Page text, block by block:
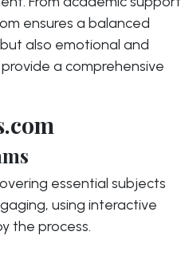
ensures a balanced
also emotional and
provide a comprehensive
essential subjects
using interactive
the process.